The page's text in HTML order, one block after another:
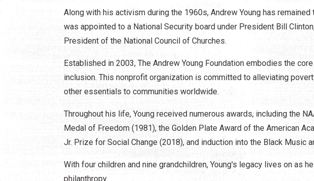
Along with his activism during the 1960s, Andrew Young has
was appointed to a National Security board under President Bill
President of the National Council of Churches.
Established in 2003, The Andrew Young Foundation embodies the
inclusion. This nonprofit organization is committed to alleviating
other essentials to communities worldwide.
Throughout his life, Young received numerous awards, including the
Medal of Freedom (1981), the Golden Plate Award of the American
Jr. Prize for Social Change (2018), and induction into the Black Music
With four children and nine grandchildren, Young's legacy lives on as
philanthropy.